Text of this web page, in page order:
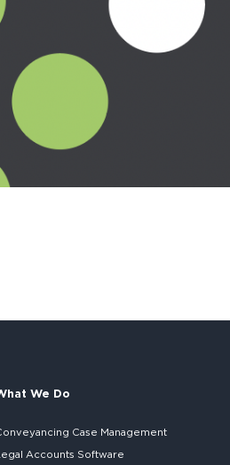
We Do
Case Management
Accounts Software